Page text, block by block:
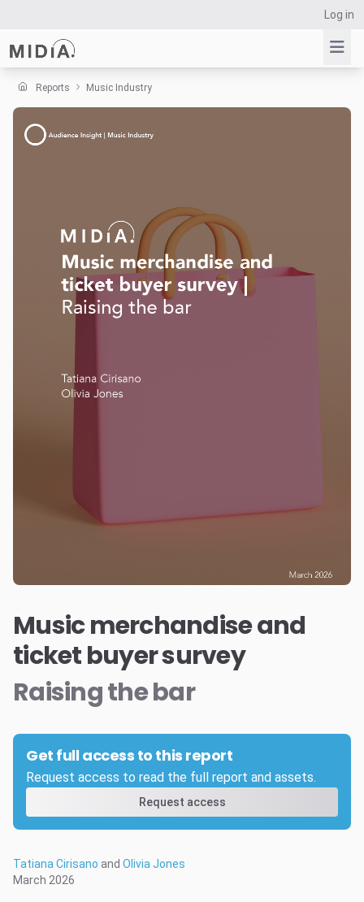
Log in
Suggested links
Reports
Resources
Reports Music Industry
Music merchandise and
ticket buyer survey
Raising the bar
Get full access to this report
Request access to read the full report and assets.
Request access
Tatiana Cirisano and Olivia Jones
March 2026